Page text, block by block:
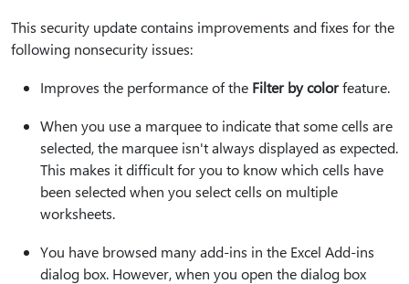
This security update contains improvements and fixes for the
following nonsecurity issues:
Improves the performance of the Filter by colorfeature.
When you use a marquee to indicate that some cells are
selected, the marquee isn't always displayed as expected.
This makes it difficult for you to know which cells have
been selected when you select cells on multiple
worksheets.
You have browsed many add-ins in the Excel Add-ins
dialog box. However, when you open the dialog box